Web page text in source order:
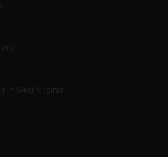
in West Virginia